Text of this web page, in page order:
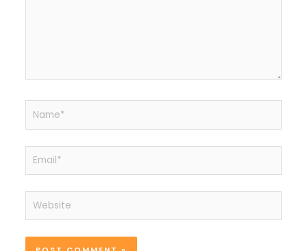
Name*
Email*
Website